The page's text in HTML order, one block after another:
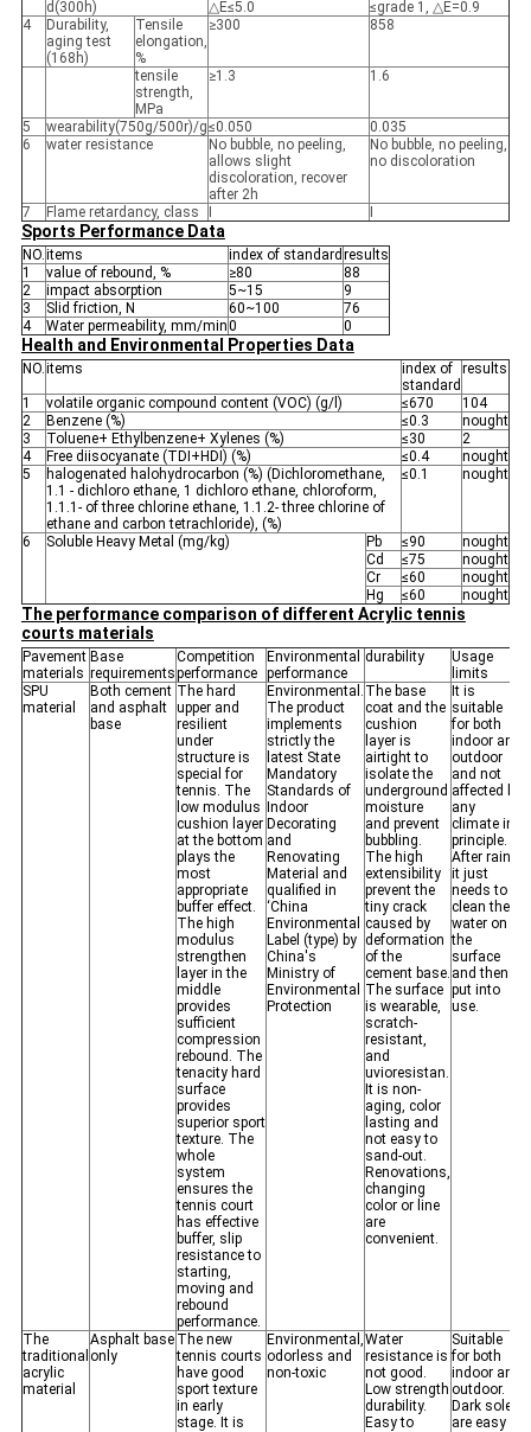
d(300h)
△E≤5.0
≤grade 1, △E=0.9
4
Durability,
aging test
(168h)
Tensile
elongation,
%
≥300 858
tensile
strength,
MPa
≥1.3 1.6
5 wearability(750g/500r)/g≤0.050
0.035
6
water resistance
No bubble, no peeling,
allows slight
discoloration, recover
after 2h
No bubble, no peeling,
no discoloration
7 Flame retardancy, class
Sports Performance Data
NO.items index of standard results
1
value of rebound, % ≥80
88
2
impact absorption 5~15
9
3
Slid friction, N 60~100
76
4
Water permeability, mm/min0 0
Health and Environmental Properties Data
NO.items
index of
standard
results
1 volatile organic compound content (VOC) (g/l) ≤670
104
2
Benzene (%) ≤0.3
nought
3
Toluene+ Ethylbenzene+ Xylenes (%) ≤30
2
4
Free diisocyanate (TDI+HDI) (%) ≤0.4
nought
5
halogenated halohydrocarbon (%) (Dichloromethane,
1.1 - dichloro ethane, 1 dichloro ethane, chloroform,
1.1.1- of three chlorine ethane, 1.1.2- three chlorine of
ethane and carbon tetrachloride), (%)
≤0.1 nought
6 Soluble Heavy Metal (mg/kg) Pb ≤90
nought
Cd
≤75
nought
Cr
≤60
nought
Hg
≤60 nought
The performance comparison of different Acrylic tennis
courts materials
Pavement
materials
Base
requirements
Competition
performance
Environmental
performance
durability
Usage
limits
SPU
material
Both cement
and asphalt
base
The hard
upper and
resilient
under
structure is
special for
tennis. The
low modulus
cushion layer
at the bottom
plays the
most
appropriate
buffer effect.
The high
modulus
strengthen
layer in the
middle
provides
sufficient
compression
rebound. The
tenacity hard
surface
provides
superior sport
texture. The
whole
system
ensures the
tennis court
has effective
buffer, slip
resistance to
starting,
moving and
rebound
performance.
Environmental.
The product
implements
strictly the
latest State
Mandatory
Standards of
Indoor
Decorating
and
Renovating
Material and
qualified in
‘China
Environmental
Label (type) by
China's
Ministry of
Environmental
Protection
The base
coat and the
cushion
layer is
airtight to
isolate the
underground
moisture
and prevent
bubbling.
The high
extensibility
prevent the
tiny crack
caused by
deformation
of the
cement base.
The surface
is wearable,
scratch-
resistant,
and
uvioresistan.
It is non-
aging, color
lasting and
not easy to
sand-out.
Renovations,
changing
color or line
are
convenient.
It is
suitable
for both
indoor and
outdoor
and not
affected by
any
climate in
principle.
After rain,
it just
needs to
clean the
water on
the
surface
and then
put into
use.
The
traditional
acrylic
material
Asphalt base
only
The new
tennis courts
have good
sport texture
in early
stage. It is
Environmental,
odorless and
non-toxic
Water
resistance is
not good.
Low strength
durability.
Easy to
Suitable
for both
indoor and
outdoor.
Dark soles
are easy